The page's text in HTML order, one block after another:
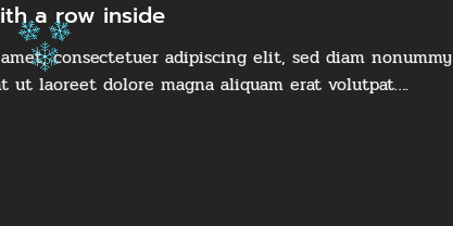
a row inside
consectetuer adipiscing elit, sed diam nonummy
ut laoreet dolore magna aliquam erat volutpat….